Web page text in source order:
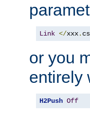
Link </xxx.
or you
entirely
H2Push Off